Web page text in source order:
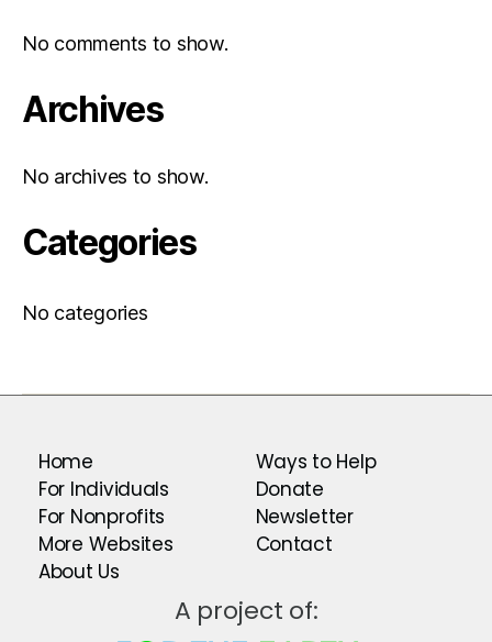
No comments to show.
Archives
No archives to show.
Categories
No categories
Home
For Individuals
For Nonprofits
More Websites
About Us
Ways to Help
Donate
Newsletter
Contact
A project of: